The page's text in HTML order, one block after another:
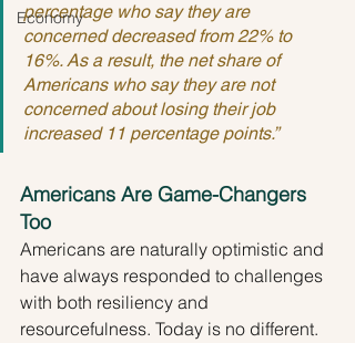
Economy
percentage who say they are
concerned decreased from 22% to
16%. As a result, the net share of
Americans who say they are not
concerned about losing their job
increased 11 percentage points.”
Americans Are Game-Changers
Too
Americans are naturally optimistic and
have always responded to challenges
with both resiliency and
resourcefulness. Today is no different.